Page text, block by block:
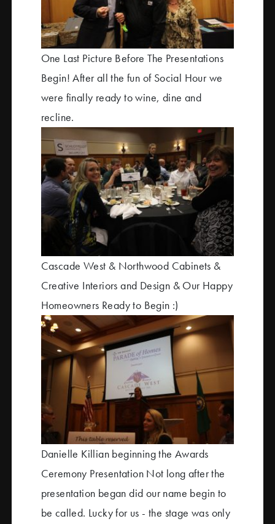
One Last Picture Before The Presentations
Begin! After all the fun of Social Hour we
were finally ready to wine, dine and
recline.
Cascade West & Northwood Cabinets &
Creative Interiors and Design & Our Happy
Homeowners Ready to Begin :)
Danielle Killian beginning the Awards
Ceremony Presentation Not long after the
presentation began did our name begin to
be called. Lucky for us - the stage was only